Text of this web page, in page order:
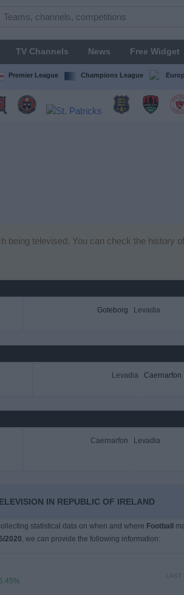
TV Channels News Free Widget
Premier League Champions League
being televised. You can check the history
Goteborg Levadia
Levadia Caernarfon
Caernarfon Levadia
IN REPUBLIC OF IRELAND
statistical data on when and where Football
2020, we can provide the following information: